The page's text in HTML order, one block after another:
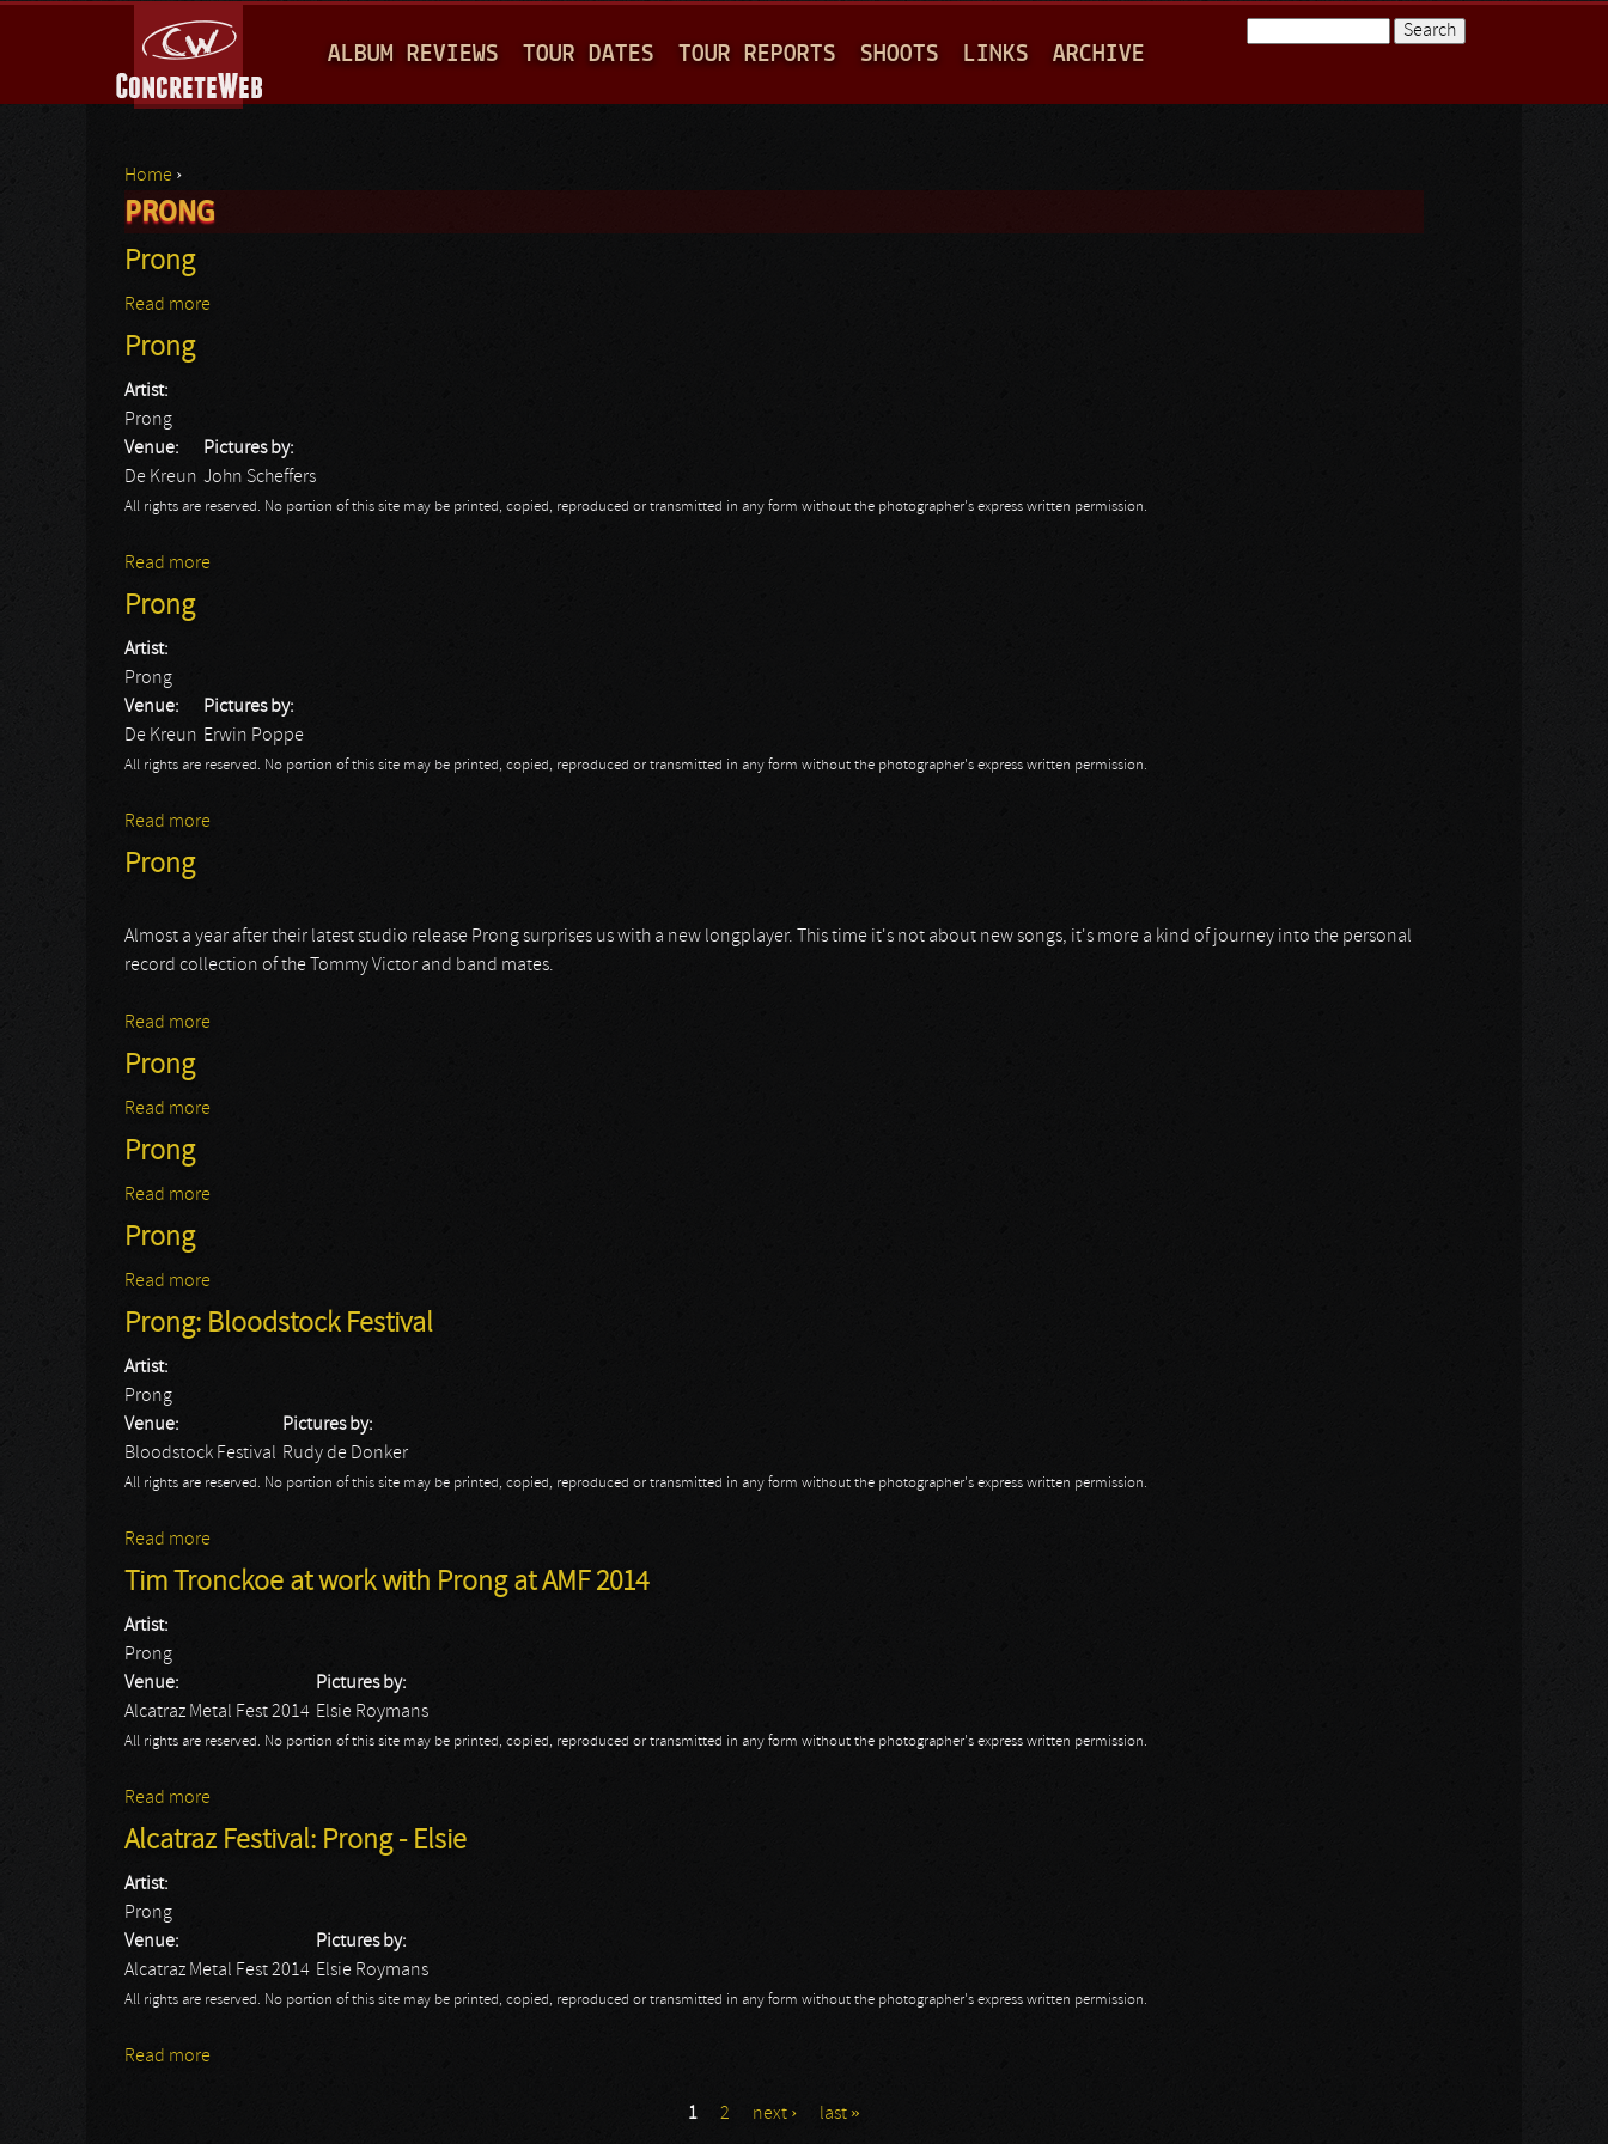
A
I
M
E
ALBUM REVIEWS TOUR DATES TOUR REPORTS SHOOTS LINKS ARCHIVE
You are here
Home ›
PRONG
Prong
Read more
Prong
Artist:
Prong
Venue:
De Kreun
Pictures by:
John Scheffers
All rights are reserved. No portion of this site may be printed, copied, reproduced or transmitted in any form without the photographer's express written permission.
Read more
Prong
Artist:
Prong
Venue:
De Kreun
Pictures by:
Erwin Poppe
All rights are reserved. No portion of this site may be printed, copied, reproduced or transmitted in any form without the photographer's express written permission.
Read more
Prong
Almost a year after their latest studio release Prong surprises us with a new longplayer. This time it's not about new songs, it's more a kind of journey into the personal
record collection of the Tommy Victor and band mates.
Read more
Prong
Read more
Prong
Read more
Prong
Read more
Prong: Bloodstock Festival
Artist:
Prong
Venue:
Bloodstock Festival
Pictures by:
Rudy de Donker
All rights are reserved. No portion of this site may be printed, copied, reproduced or transmitted in any form without the photographer's express written permission.
Read more
Tim Tronckoe at work with Prong at AMF 2014
Artist:
Prong
Venue:
Alcatraz Metal Fest 2014
Pictures by:
Elsie Roymans
All rights are reserved. No portion of this site may be printed, copied, reproduced or transmitted in any form without the photographer's express written permission.
Read more
Alcatraz Festival: Prong - Elsie
Artist:
Prong
Venue:
Alcatraz Metal Fest 2014
Pictures by:
Elsie Roymans
All rights are reserved. No portion of this site may be printed, copied, reproduced or transmitted in any form without the photographer's express written permission.
Read more
1 2 next › last »